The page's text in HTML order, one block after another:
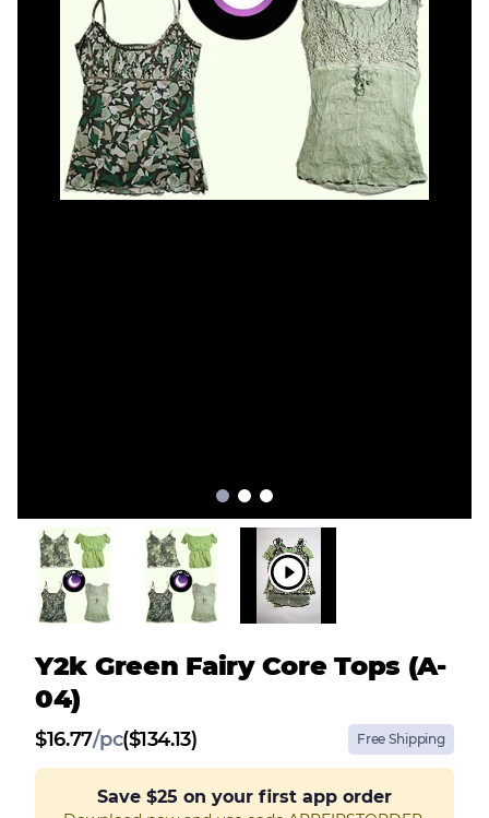
Y2k Green Fairy Core Tops (A-
04)
$16.77/pc($134.13) Free Shipping
Save $25 on your first app order